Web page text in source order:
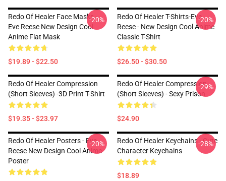
Redo Of Healer Face Masks -
Eve Reese New Design Cool
Anime Flat Mask
$19.89 - $22.50
-20%
Redo Of Healer T-Shirts-Eve
Reese - New Design Cool Anime
Classic T-Shirt
$26.50 - $30.50
-20%
Redo Of Healer Compression
(short Sleeves) -3D Print T-Shirt
$19.35 - $23.97
Redo Of Healer Compression
(short Sleeves) - Sexy Prison
$24.90
-29%
Redo Of Healer Posters - Eve
Reese New Design Cool Anime
Poster
-20%
Redo Of Healer Keychains - Cute
Character Keychains
$18.89
-28%